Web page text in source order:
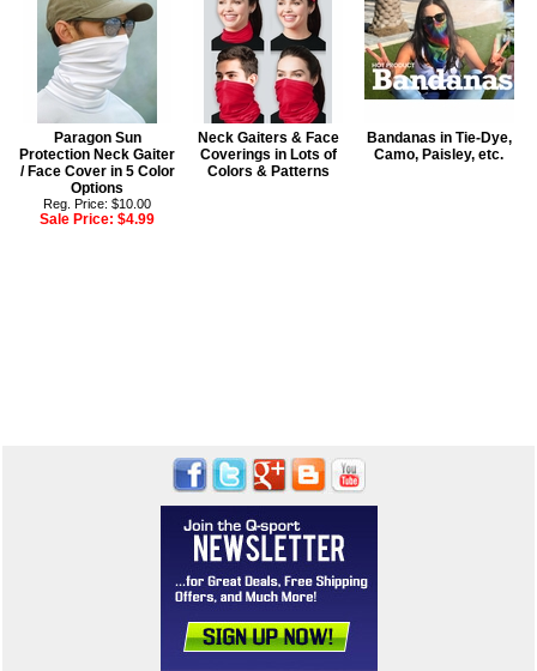
Paragon Sun
Protection Neck Gaiter
/ Face Cover in 5 Color
Options
Reg. Price: $10.00
Sale Price:$4.99
Neck Gaiters & Face
Coverings in Lots of
Colors & Patterns
Bandanas in Tie-Dye,
Camo, Paisley, etc.